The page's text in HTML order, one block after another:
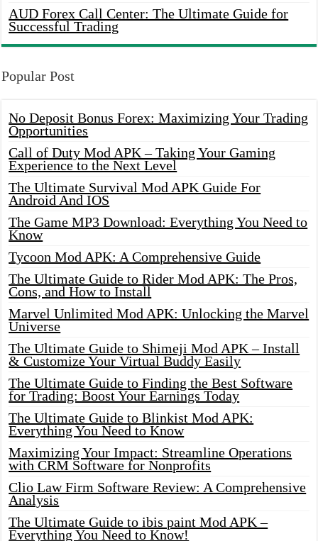
AUD Forex Call Center: The Ultimate Guide for
Successful Trading
Popular Post
No Deposit Bonus Forex: Maximizing Your Trading
Opportunities
Call of Duty Mod APK – Taking Your Gaming
Experience to the Next Level
The Ultimate Survival Mod APK Guide For
Android And IOS
The Game MP3 Download: Everything You Need to
Know
Tycoon Mod APK: A Comprehensive Guide
The Ultimate Guide to Rider Mod APK: The Pros,
Cons, and How to Install
Marvel Unlimited Mod APK: Unlocking the Marvel
Universe
The Ultimate Guide to Shimeji Mod APK – Install
& Customize Your Virtual Buddy Easily
The Ultimate Guide to Finding the Best Software
for Trading: Boost Your Earnings Today
The Ultimate Guide to Blinkist Mod APK:
Everything You Need to Know
Maximizing Your Impact: Streamline Operations
with CRM Software for Nonprofits
Clio Law Firm Software Review: A Comprehensive
Analysis
The Ultimate Guide to ibis paint Mod APK –
Everything You Need to Know!